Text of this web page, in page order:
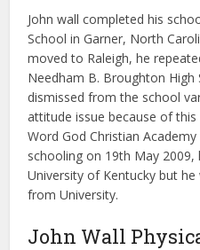
John wall completed his
School in Garner, North
moved to Raleigh, he
Needham B. Broughton High
dismissed from the school
attitude issue because of
Word God Christian
schooling on 19th May
University of Kentucky but
from University.
John Wall